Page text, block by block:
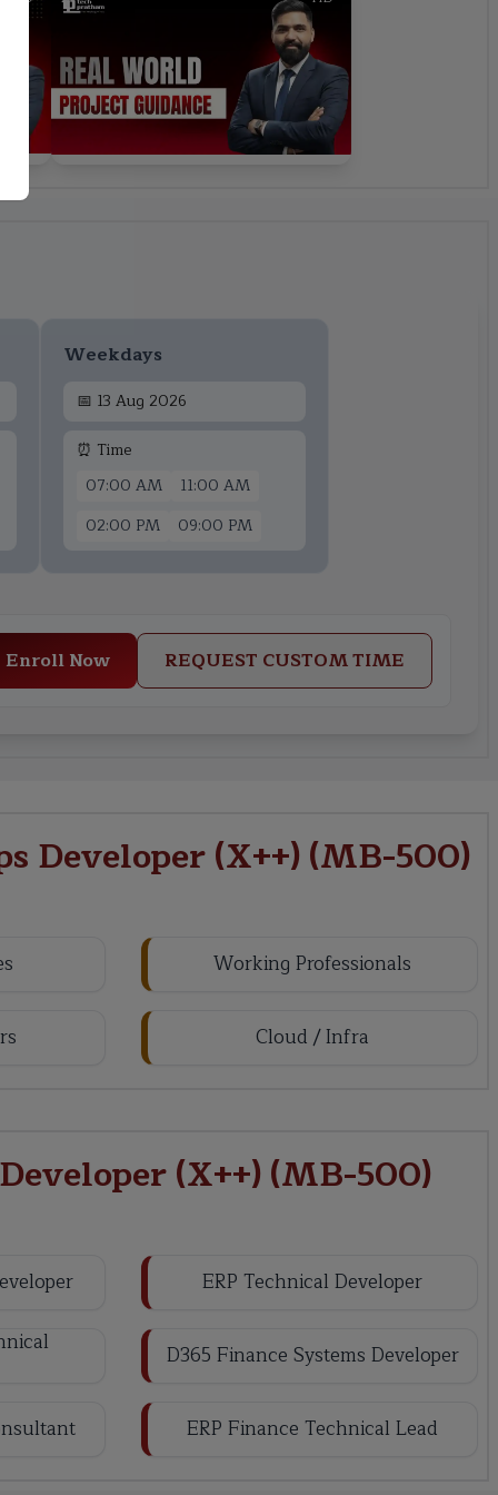
Weekdays
📅 13 Aug 2026
⏰ Time
07:00 AM
11:00 AM
02:00 PM
09:00 PM
Enroll Now REQUEST CUSTOM TIME
Developer (X++) (MB-500)
Working Professionals
Cloud / Infra
(X++) (MB-500)
ERP Technical Developer
D365 Finance Systems Developer
ERP Finance Technical Lead